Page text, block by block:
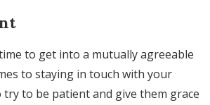
to get into a mutually agreeable
to staying in touch with your
try to be patient and give them grace